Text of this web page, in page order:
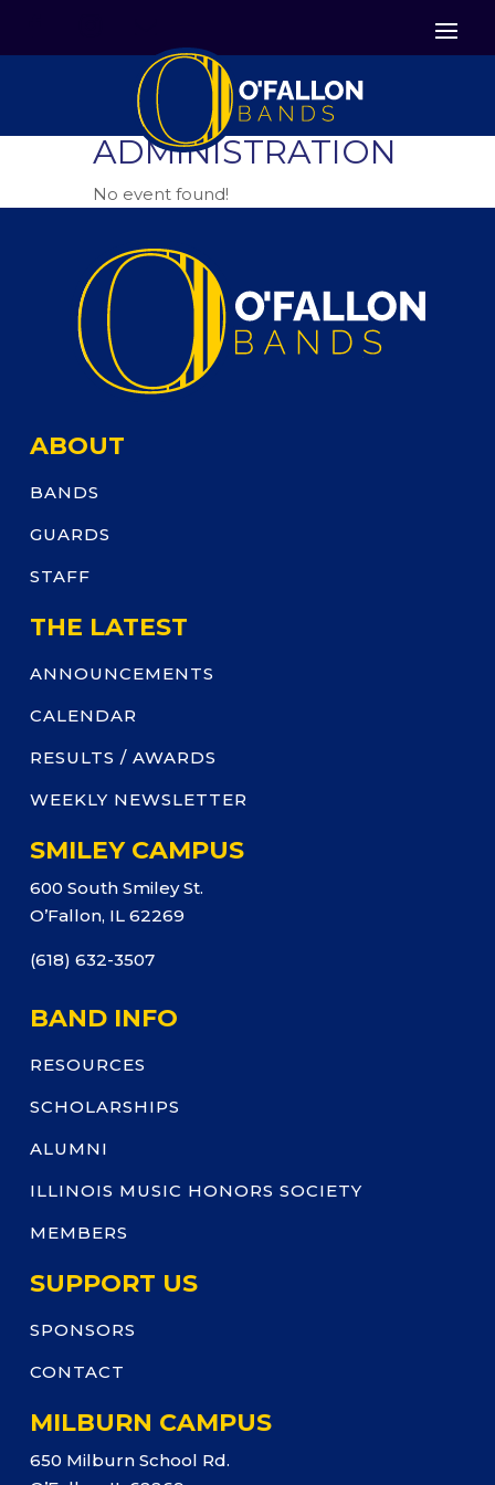
ADMINISTRATION
No event found!
ABOUT
BANDS
GUARDS
STAFF
THE LATEST
ANNOUNCEMENTS
CALENDAR
RESULTS / AWARDS
WEEKLY NEWSLETTER
SMILEY CAMPUS
600 South Smiley St.
O’Fallon, IL 62269
(618) 632-3507
BAND INFO
RESOURCES
SCHOLARSHIPS
ALUMNI
ILLINOIS MUSIC HONORS SOCIETY
MEMBERS
SUPPORT US
SPONSORS
CONTACT
MILBURN CAMPUS
650 Milburn School Rd.